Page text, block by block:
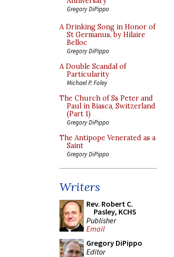
Gregory DiPippo
A Drinking Song in Honor of
St Germanus, by Hilaire
Belloc
Gregory DiPippo
A Double Scandal of
Particularity
Michael P. Foley
The Church of Ss Peter and
Paul in Biasca, Switzerland
(Part 1)
Gregory DiPippo
The Antipope Venerated as a
Saint
Gregory DiPippo
Writers
Rev. Robert C.
Pasley, KCHS
Publisher
Email
Gregory DiPippo
Editor